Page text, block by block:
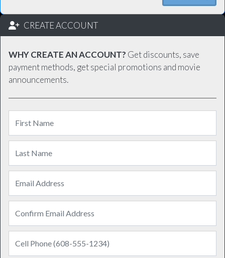
CREATE ACCOUNT
WHY CREATE AN ACCOUNT? Get discounts, save
payment methods, get special promotions and movie
announcements.